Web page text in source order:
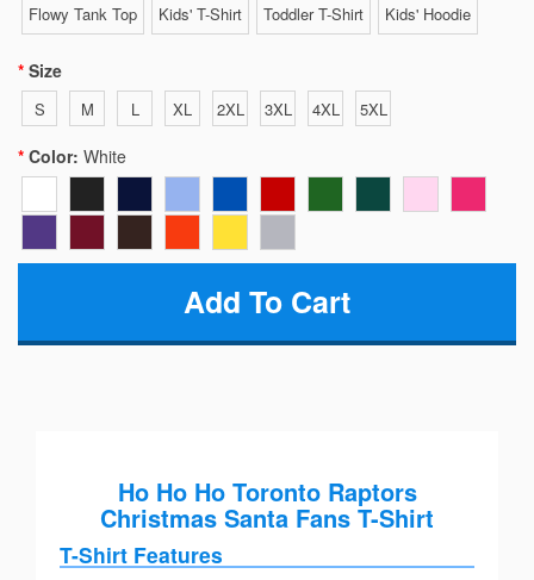
Flowy Tank Top Kids' T-Shirt Toddler T-Shirt Kids' Hoodie
Size
S M L XL 2XL 3XL 4XL 5XL
Color: White
Ho Ho Ho Toronto Raptors
Christmas Santa Fans T-Shirt
T-Shirt Features